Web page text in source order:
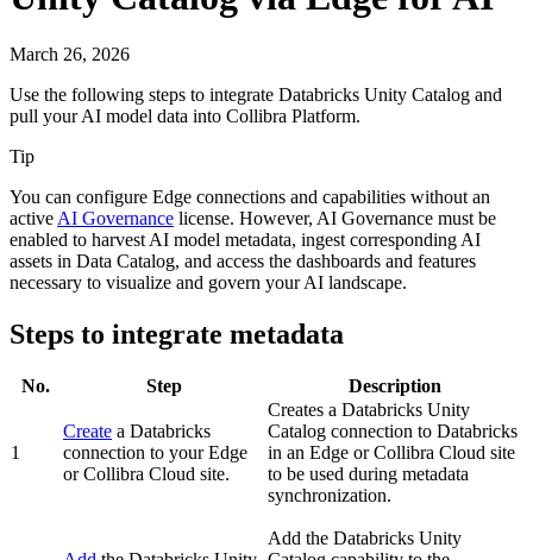
March 26, 2026
Use the following steps to integrate Databricks Unity Catalog and
pull your AI model data into Collibra Platform.
Tip
You can configure Edge connections and capabilities without an
active AI Governance license. However, AI Governance must be
enabled to harvest AI model metadata, ingest corresponding AI
assets in Data Catalog, and access the dashboards and features
necessary to visualize and govern your AI landscape.
Steps to integrate metadata
No. Step Description
1
Create a Databricks
connection to yourEdge
or Collibra Cloud site.
Creates a Databricks Unity
Catalog connection to Databricks
in an Edge or Collibra Cloud site
to be used during metadata
synchronization.
Add the Databricks Unity